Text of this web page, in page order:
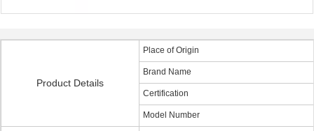
Product Details
Place of Origin
Brand Name
Certification
Model Number